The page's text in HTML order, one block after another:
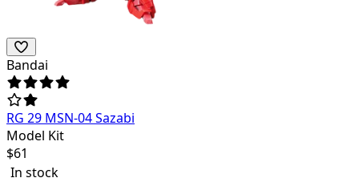
Bandai
RG 29 MSN-04 Sazabi
Model Kit
$61
In stock